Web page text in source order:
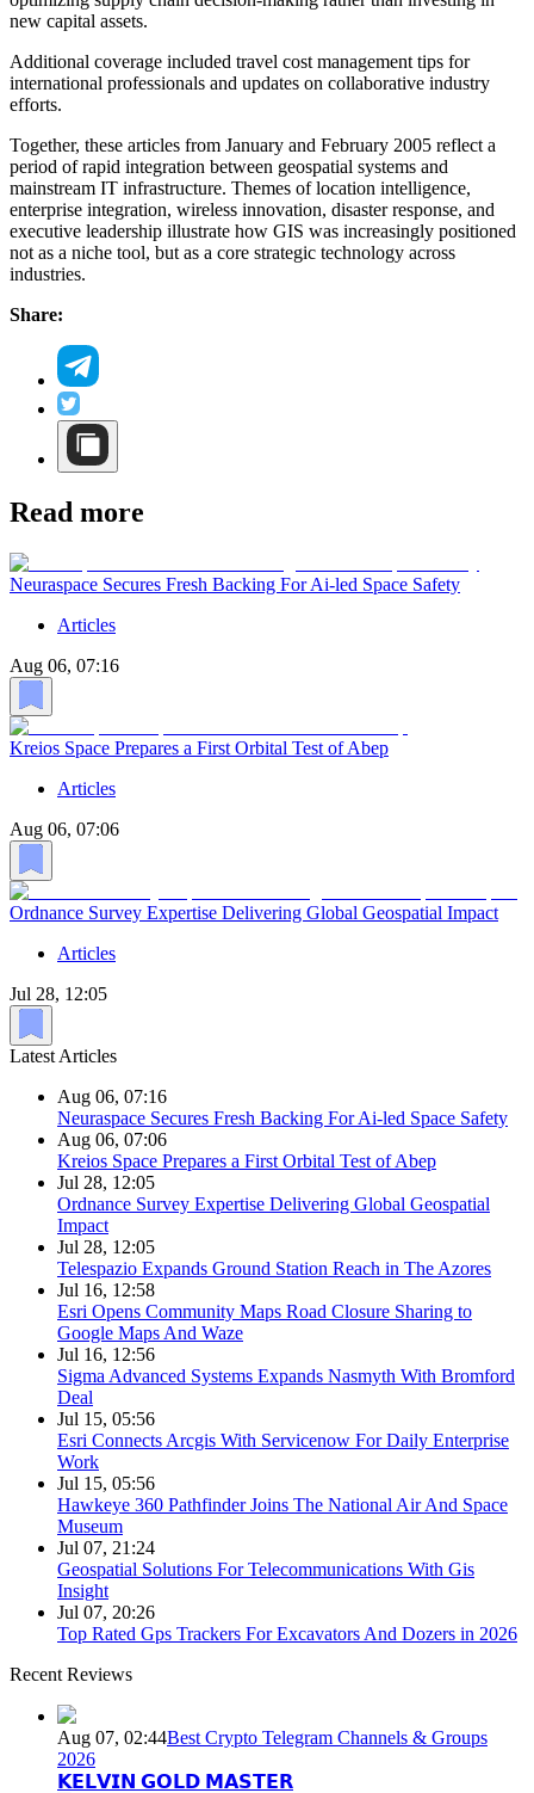
new capital assets.
Additional coverage included travel cost management tips for
international professionals and updates on collaborative industry
efforts.
Together, these articles from January and February 2005 reflect a
period of rapid integration between geospatial systems and
mainstream IT infrastructure. Themes of location intelligence,
enterprise integration, wireless innovation, disaster response, and
executive leadership illustrate how GIS was increasingly positioned
not as a niche tool, but as a core strategic technology across
industries.
Share:
Read more
Neuraspace Secures Fresh Backing For Ai-led Space Safety
Articles
Aug 06, 07:16
Kreios Space Prepares a First Orbital Test of Abep
Articles
Aug 06, 07:06
Ordnance Survey Expertise Delivering Global Geospatial Impact
Articles
Jul 28, 12:05
Latest Articles
Aug 06, 07:16
Neuraspace Secures Fresh Backing For Ai-led Space Safety
Aug 06, 07:06
Kreios Space Prepares a First Orbital Test of Abep
Jul 28, 12:05
Ordnance Survey Expertise Delivering Global Geospatial
Impact
Jul 28, 12:05
Telespazio Expands Ground Station Reach in The Azores
Jul 16, 12:58
Esri Opens Community Maps Road Closure Sharing to
Google Maps And Waze
Jul 16, 12:56
Sigma Advanced Systems Expands Nasmyth With Bromford
Deal
Jul 15, 05:56
Esri Connects Arcgis With Servicenow For Daily Enterprise
Work
Jul 15, 05:56
Hawkeye 360 Pathfinder Joins The National Air And Space
Museum
Jul 07, 21:24
Geospatial Solutions For Telecommunications With Gis
Insight
Jul 07, 20:26
Top Rated Gps Trackers For Excavators And Dozers in 2026
Recent Reviews
Aug 07, 02:44Best Crypto Telegram Channels & Groups
2026
𝗞𝗘𝗟𝗩𝗜𝗡 𝗚𝗢𝗟𝗗 𝗠𝗔𝗦𝗧𝗘𝗥